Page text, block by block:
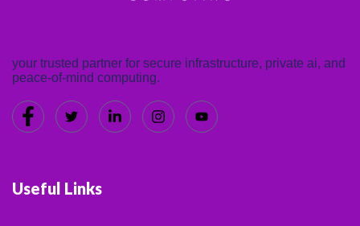
your trusted partner for secure infrastructure, private ai, and
peace-of-mind computing.
Useful Links